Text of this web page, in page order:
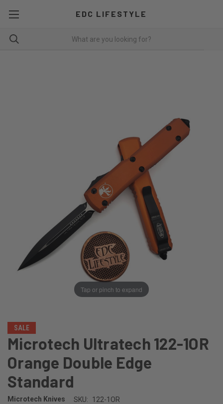
EDC LIFESTYLE
Tap or pinch to expand
SALE
Microtech Ultratech 122-1OR
Orange Double Edge
Standard
Microtech Knives SKU:
122-1OR